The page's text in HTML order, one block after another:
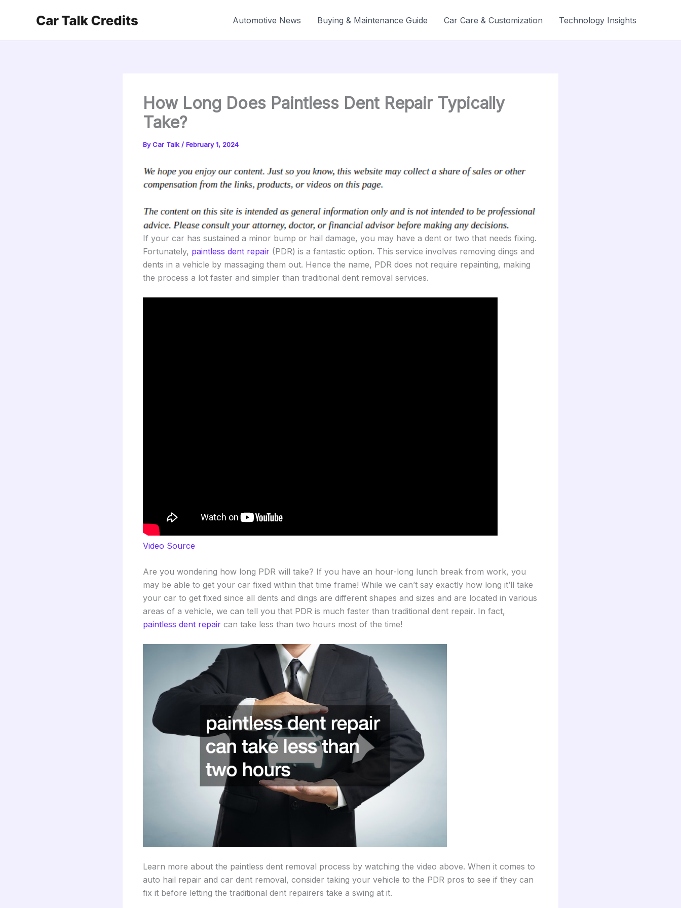
Automotive News Buying & Maintenance Guide Car Care & Customization Technology Insights
How Long Does Paintless Dent Repair Typically
Take?
ByCar Talk / February 1, 2024
If your car has sustained a minor bump or hail damage, you may have a dent or two that needs fixing.
Fortunately, paintless dent repair (PDR) is a fantastic option. This service involves removing dings and
dents in a vehicle by massaging them out. Hence the name, PDR does not require repainting, making
the process a lot faster and simpler than traditional dent removal services.
Video Source
Are you wondering how long PDR will take? If you have an hour-long lunch break from work, you
may be able to get your car fixed within that time frame! While we can’t say exactly how long it’ll take
your car to get fixed since all dents and dings are different shapes and sizes and are located in various
areas of a vehicle, we can tell you that PDR is much faster than traditional dent repair. In fact,
paintless dent repair can take less than two hours most of the time!
Learn more about the paintless dent removal process by watching the video above. When it comes to
auto hail repair and car dent removal, consider taking your vehicle to the PDR pros to see if they can
fix it before letting the traditional dent repairers take a swing at it.